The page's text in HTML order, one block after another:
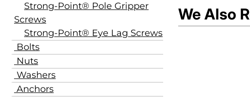
Strong-Point® Pole Gripper
Screws
Strong-Point® Eye Lag Screws
Bolts
Nuts
Washers
Anchors
We Also